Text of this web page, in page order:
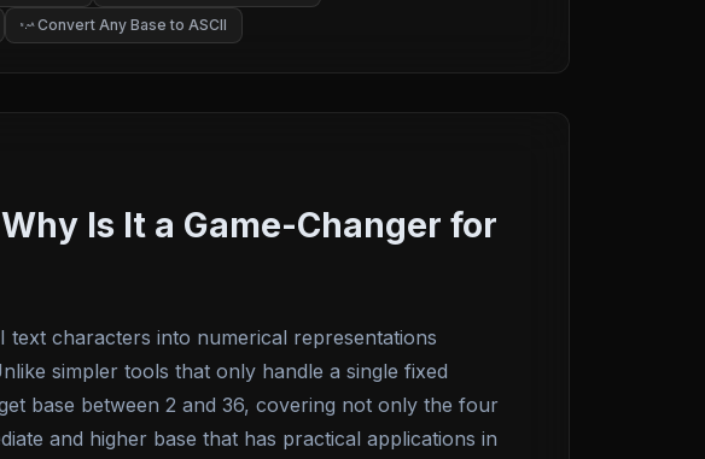
N b A Convert Any Base to ASCII
Is It a Game-Changer for
characters into numerical representations
simpler tools that only handle a single fixed
base between 2 and 36, covering not only the four
and higher base that has practical applications in